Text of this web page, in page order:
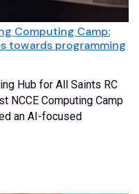
Computing Camp:
towards programming
Hub for All Saints RC
NCCE Computing Camp
an AI-focused